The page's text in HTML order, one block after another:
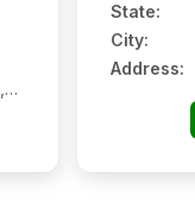
State:
City:
Address: